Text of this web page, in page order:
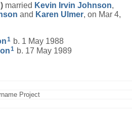
married Kevin Irvin Johnson,
and Karen Ulmer, on Mar 4,
1 b. 1 May 1988
1 b. 17 May 1989
Project